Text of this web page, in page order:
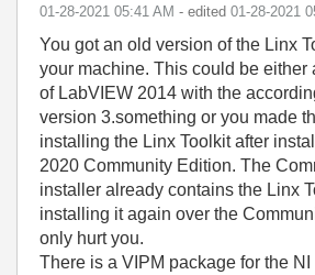
‎01-28-2021 05:41 AM - edited ‎01-28-2021
You got an old version of the Linx
your machine. This could be either
of LabVIEW 2014 with the
version 3.something or you made
installing the Linx Toolkit after
2020 Community Edition. The
installer already contains the Linx
installing it again over the
only hurt you.
There is a VIPM package for the